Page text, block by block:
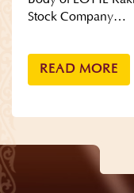
Stock Company…
READ MORE